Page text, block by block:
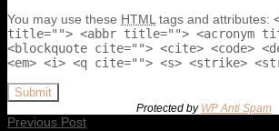
You may use these HTML tags and attributes:
title=""> <abbr title=""> <acronym
<blockquote cite=""> <cite> <code>
<em> <i> <q cite=""> <s> <strike>
Submit
Protected by WP Anti Spam
Previous Post